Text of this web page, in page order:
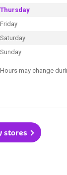
Thursday
Friday
Saturday
Sunday
Hours may change
stores